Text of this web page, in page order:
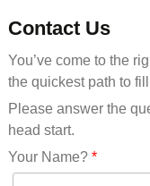
Mississippi(11)
Missouri(25)
Montana(13)
Nebraska(14)
Nevada(19)
New
New Jersey(60)
Contact Us
You’ve come to the
the quickest path to
Please answer the
head start.
Your Name?*